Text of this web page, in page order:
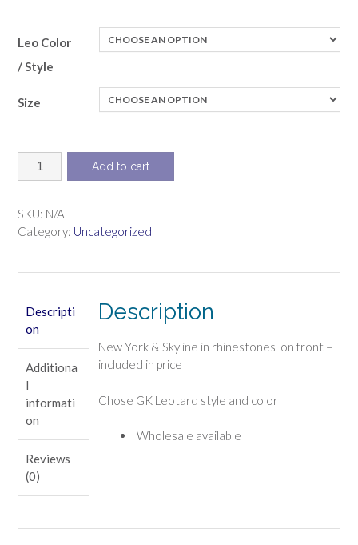
Leo Color
/ Style
Size
NEW
YORK
LEO
quantity
Add to cart
SKU: N/A
Category: Uncategorized
Descripti
on
Additiona
l
informati
on
Reviews
(0)
Description
New York & Skyline in rhinestones on front –
included in price
Chose GK Leotard style and color
Wholesale available